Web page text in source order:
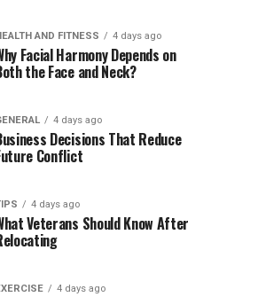
AND FITNESS 4 days ago
Facial Harmony Depends on
the Face and Neck?
4 days ago
Decisions That Reduce
Conflict
4 days ago
Veterans Should Know After
4 days ago